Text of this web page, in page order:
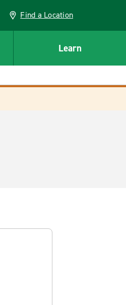
Find a Location
Learn